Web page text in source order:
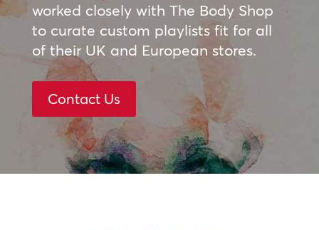
worked closely with The Body Shop
to curate custom playlists fit for all
of their UK and European stores.
Contact Us